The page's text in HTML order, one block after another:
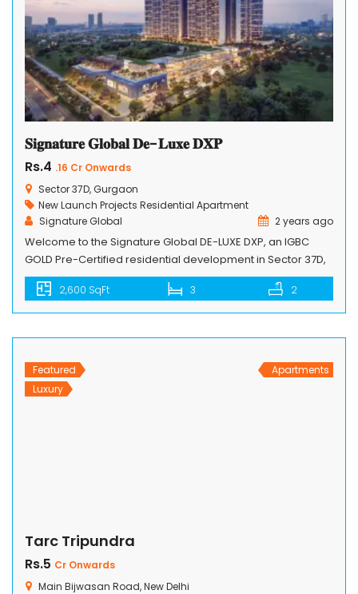
𝐒𝐢𝐠𝐧𝐚𝐭𝐮𝐫𝐞 𝐆𝐥𝐨𝐛𝐚𝐥 𝐃𝐞-𝐋𝐮𝐱𝐞 𝐃𝐗𝐏
Rs.4 .16 Cr Onwards
Sector 37D, Gurgaon
New Launch Projects Residential Apartment
Signature Global
2 years ago
Welcome to the Signature Global DE-LUXE DXP, an IGBC
GOLD Pre-Certified residential development in Sector 37D,
Gurugram, along the Dwarka Expressway. This project
redefines luxury living with its unique features and
sustainable design. Comprising 8 towers, ranging from 25
2,600 SqFt 3 2
Featured
Luxury
Apartments
Tarc Tripundra
Rs.5 Cr Onwards
Main Bijwasan Road, New Delhi